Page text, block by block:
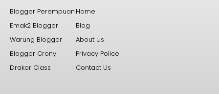
Blogger Perempuan
Emak2 Blogger
Warung Blogger
Blogger Crony
Drakor Class
Home
Blog
About Us
Privacy Police
Contact Us